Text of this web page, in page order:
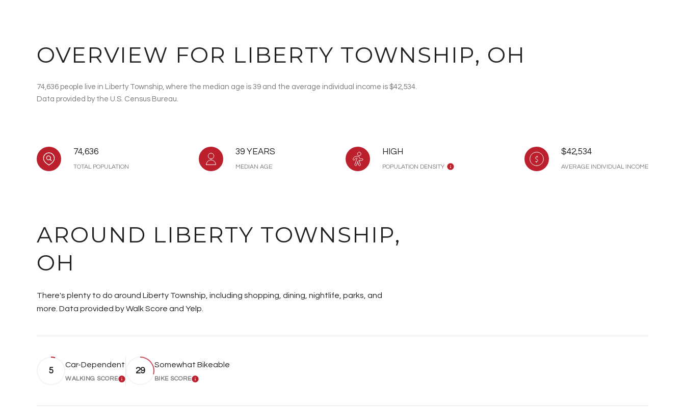
OVERVIEW FOR LIBERTY TOWNSHIP, OH
74,636 people live in Liberty Township, where the median age is 39 and the average individual income is $42,534.
Data provided by the U.S. Census Bureau.
74,636
TOTAL POPULATION
39 YEARS
MEDIAN AGE
HIGH
POPULATION DENSITY
$42,534
AVERAGE INDIVIDUAL INCOME
AROUND LIBERTY TOWNSHIP,
OH
There's plenty to do around Liberty Township, including shopping, dining, nightlife, parks, and
more. Data provided by Walk Score and Yelp.
5
Car-Dependent
WALKING SCORELEARN MORE
29
Somewhat Bikeable
BIKE SCORELEARN MORE